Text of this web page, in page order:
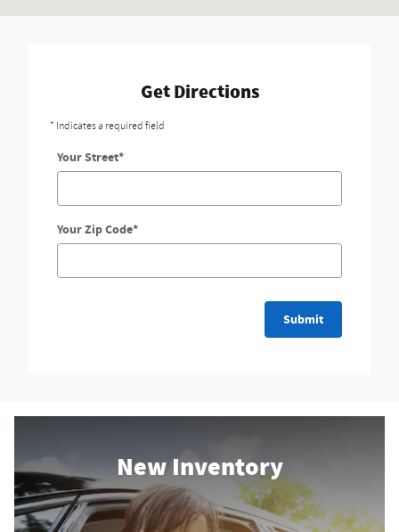
Get Directions
* Indicates a required field
Your Street*
Your Zip Code*
Submit
New Inventory